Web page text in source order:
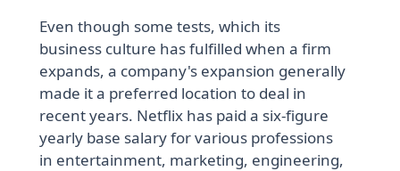
Even though some tests, which its
business culture has fulfilled when a firm
expands, a company's expansion generally
made it a preferred location to deal in
recent years. Netflix has paid a six-figure
yearly base salary for various professions
in entertainment, marketing, engineering,